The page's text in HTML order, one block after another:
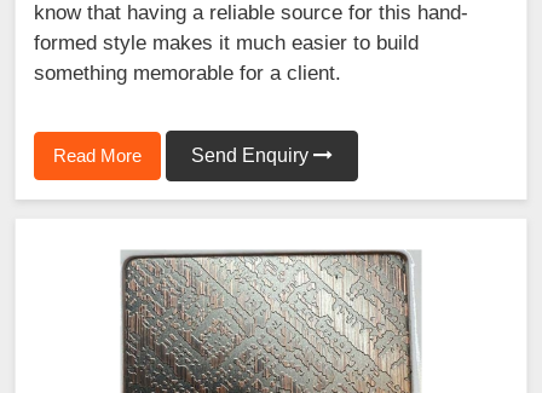
know that having a reliable source for this hand-
formed style makes it much easier to build
something memorable for a client.
Read More Send Enquiry